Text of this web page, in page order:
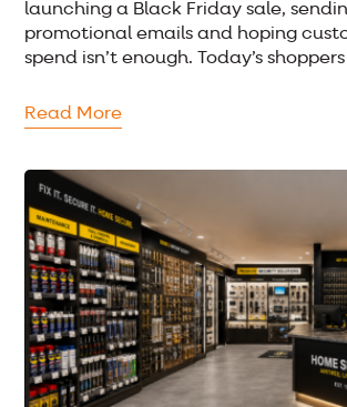
launching a Black Friday sale,
promotional emails and hoping
spend isn’t enough. Today’s
Read More